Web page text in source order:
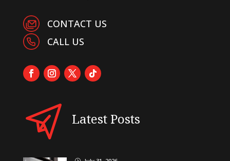
CONTACT US
CALL US
Latest Posts